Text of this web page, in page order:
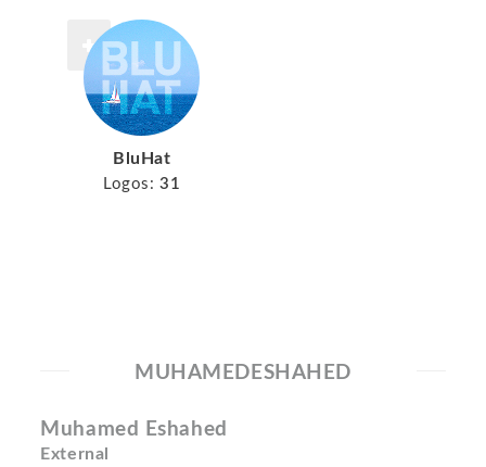
BluHat
Logos: 31
MUHAMEDESHAHED
Muhamed Eshahed
External